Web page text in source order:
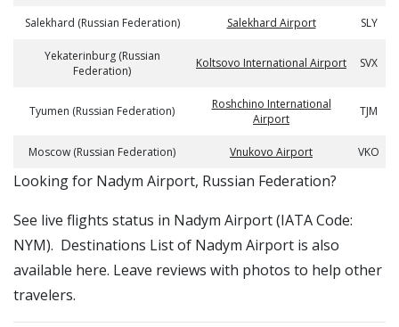
Salekhard (Russian Federation) Salekhard Airport SLY
Yekaterinburg (Russian
Federation)
Koltsovo International Airport SVX
Tyumen (Russian Federation)
Roshchino International
Airport
TJM
Moscow (Russian Federation) Vnukovo Airport VKO
​​Looking for Nadym Airport, Russian Federation?
See live flights status in Nadym Airport (IATA Code:
NYM). Destinations List of Nadym Airport is also
available here. Leave reviews with photos to help other
travelers.